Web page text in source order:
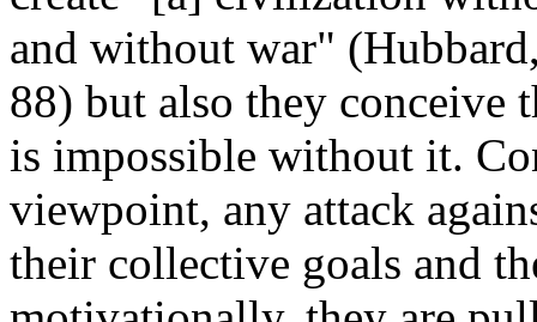
and without war"
88) but also they conceive
is impossible without it.
viewpoint, any attack
their collective goals and